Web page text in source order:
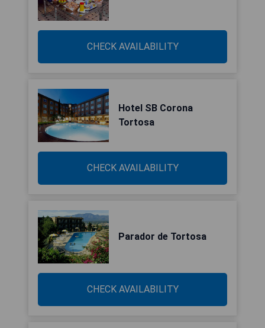
CHECK AVAILABILITY
Hotel SB Corona
Tortosa
CHECK AVAILABILITY
Parador de Tortosa
CHECK AVAILABILITY